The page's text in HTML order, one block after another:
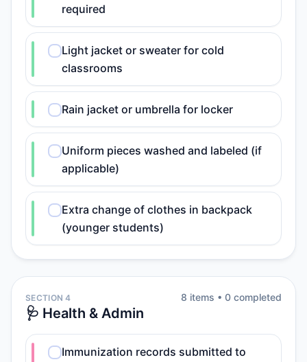
required
Light jacket or sweater for cold
classrooms
Rain jacket or umbrella for locker
Uniform pieces washed and labeled (if
applicable)
Extra change of clothes in backpack
(younger students)
SECTION 4
🩺 Health & Admin
8 items • 0 completed
Immunization records submitted to